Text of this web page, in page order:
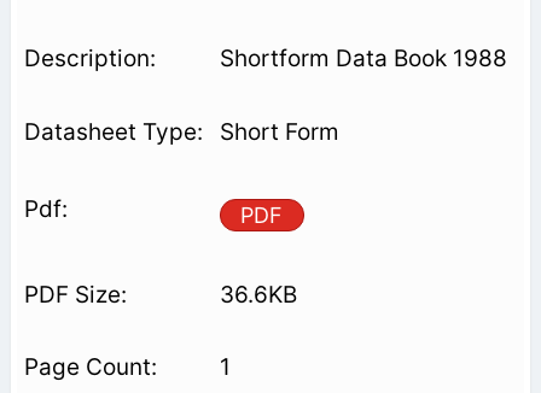
Shortform Data Book 1988
Short Form
PDF
36.6KB
1